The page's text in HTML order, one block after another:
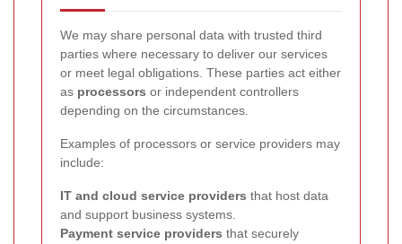
We may share personal data with trusted third
parties where necessary to deliver our services
or meet legal obligations. These parties act either
as processors or independent controllers
depending on the circumstances.
Examples of processors or service providers may
include:
IT and cloud service providers that host data
and support business systems.
Payment service providers that securely